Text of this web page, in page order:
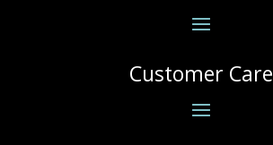
Customer Care